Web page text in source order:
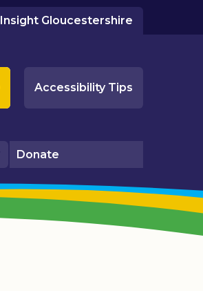
Insight Gloucestershire
Accessibility Tips
Donate